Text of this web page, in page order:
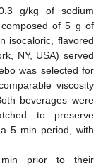
g/kg of sodium
of 5 g of
isocaloric, flavored
NY, USA) served
was selected for
viscosity
beverages were
preserve
5 min period, with
min prior to their